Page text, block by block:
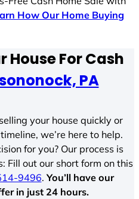
How Our Home Buying
House For Cash
PA
your house quickly or
we’re here to help.
for you? Our process is
Fill out our short form on this
9496.You’ll have our
in just 24 hours.